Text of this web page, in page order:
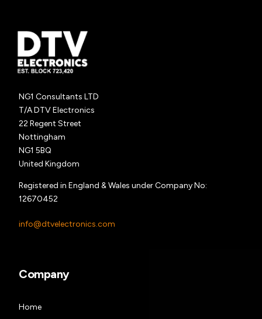
NG1 Consultants LTD
T/A DTV Electronics
22 Regent Street
Nottingham
NG1 5BQ
United Kingdom
Registered in England & Wales under Company No:
12670452
info@dtvelectronics.com
Company
Home